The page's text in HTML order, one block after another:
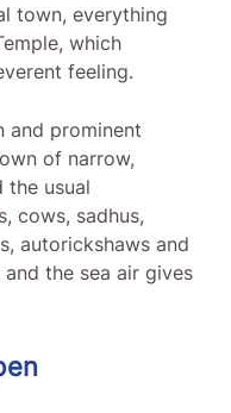
town, everything
which
feeling.
and prominent
of narrow,
the usual
cows, sadhus,
autorickshaws and
the sea air gives